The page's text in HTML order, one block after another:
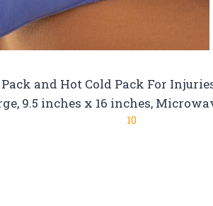
and Hot Cold Pack For
9.5 inches x 16 inches,
10